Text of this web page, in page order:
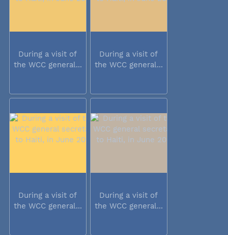
During a visit of
the WCC general...
During a visit of
the WCC general...
During a visit of
the WCC general...
During a visit of
the WCC general...